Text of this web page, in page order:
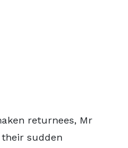
returnees, Mr
sudden